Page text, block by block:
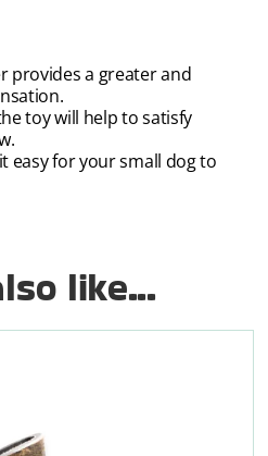
provides a greater and
toy will help to satisfy
easy for your small dog to
like...